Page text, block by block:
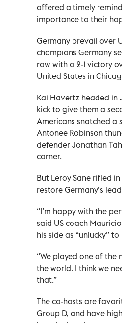
offered a timely
importance to their
Germany prevail over
champions Germany
row with a 2-1 victory
United States in
Kai Havertz headed in
kick to give them a
Americans snatched a
Antonee Robinson
defender Jonathan
corner.
But Leroy Sane rifled
restore Germany’s
“I’m happy with the
said US coach
his side as “unlucky” to
“We played one of
the world. I think we
that.”
The co-hosts are
Group D, and have